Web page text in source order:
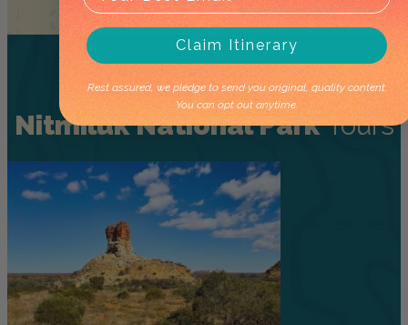
Nitmiluk National Park Tours
Claim Itinerary
Rest assured, we pledge to send you original, quality content.
You can opt out anytime.